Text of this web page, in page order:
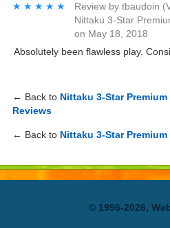
★★★★★
★★★★★ Review by tbaudoin
Nittaku 3-Star
on May 18, 2018
Absolutely been flawless play.
← Back to Nittaku 3-Star
Reviews
← Back to Nittaku 3-Star
© 1996-2026,